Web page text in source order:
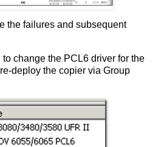
the failures and subsequent
change the PCL6 driver for the
deploy the copier via Group